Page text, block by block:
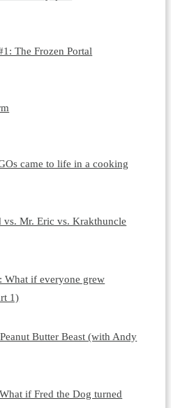
The Frozen Portal
came to life in a cooking
vs. Mr. Eric vs. Krakthuncle
What if everyone grew
1)
Butter Beast (with Andy
if Fred the Dog turned